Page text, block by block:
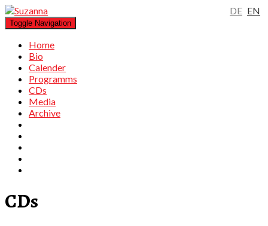
DE EN
Toggle Navigation
Home
Bio
Calender
Programms
CDs
Media
Archive
CDs